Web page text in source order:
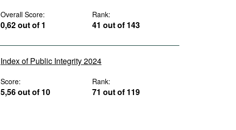
Overall Score:
0,62 out of 1
Rank:
41 out of 143
Index of Public Integrity 2024
Score:
5,56 out of 10
Rank:
71 out of 119